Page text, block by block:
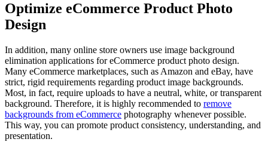
Optimize eCommerce Product Photo
Design
In addition, many online store owners use image background
elimination applications for eCommerce product photo design.
Many eCommerce marketplaces, such as Amazon and eBay, have
strict, rigid requirements regarding product image backgrounds.
Most, in fact, require uploads to have a neutral, white, or transparent
background. Therefore, it is highly recommended to remove
backgrounds from eCommerce photography whenever possible.
This way, you can promote product consistency, understanding, and
presentation.